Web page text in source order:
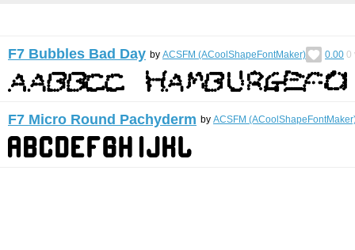
F7 Bubbles Bad Day by ACSFM (ACoolShapeFontMaker) 0.00 0
F7 Micro Round Pachyderm by ACSFM